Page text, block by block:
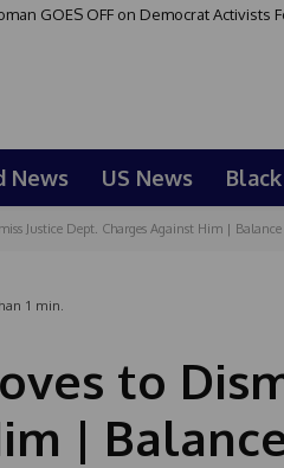
GOES OFF on Democrat Activists
News US News
Justice Dept. Charges Against Him | Balance
1 min.
to
|